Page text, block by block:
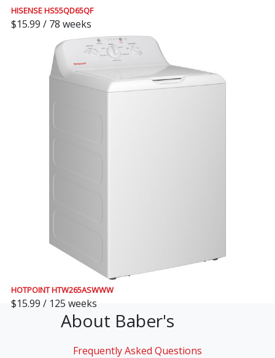
HISENSE HS55QD65QF
$15.99 / 78 weeks
HOTPOINT HTW265ASWWW
$15.99 / 125 weeks
About Baber's
Frequently Asked Questions